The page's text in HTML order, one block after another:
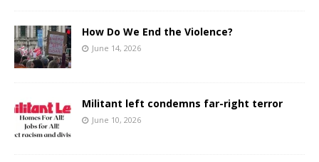
How Do We End the Violence?
June 14, 2026
Militant left condemns far-right terror
June 10, 2026